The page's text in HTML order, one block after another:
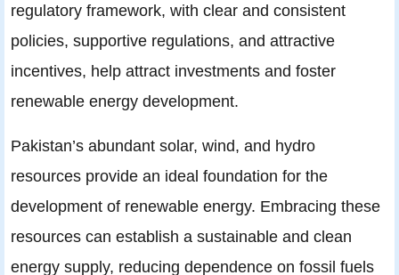
regulatory framework, with clear and consistent
policies, supportive regulations, and attractive
incentives, help attract investments and foster
renewable energy development.
Pakistan’s abundant solar, wind, and hydro
resources provide an ideal foundation for the
development of renewable energy. Embracing these
resources can establish a sustainable and clean
energy supply, reducing dependence on fossil fuels